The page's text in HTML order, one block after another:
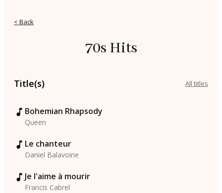
< Back
70s Hits
Title(s) All titles
Bohemian Rhapsody
Queen
Le chanteur
Daniel Balavoine
Je l'aime à mourir
Francis Cabrel